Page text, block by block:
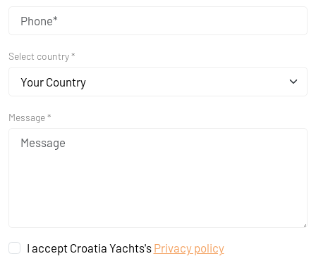
Select country *
Your Country
Message *
I accept Croatia Yachts's Privacy policy